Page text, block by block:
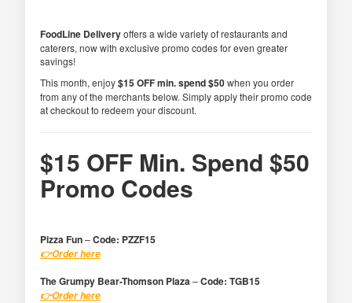
FoodLine Deliveryoffers a wide variety of restaurants and
caterers, now with exclusive promo codes for even greater
savings!
This month, enjoy$15 OFF min. spend $50when you order
from any of the merchants below. Simply apply their promo code
at checkout to redeem your discount.
$15 OFF Min. Spend $50
Promo Codes
Pizza Fun–Code: PZZF15
👉​Order here
The Grumpy Bear-Thomson Plaza–Code: TGB15
👉​Order here